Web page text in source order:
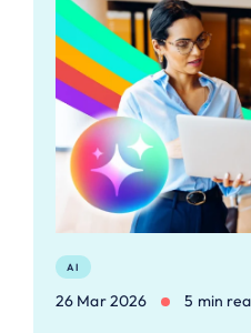
AI
26 Mar 2026 5 min